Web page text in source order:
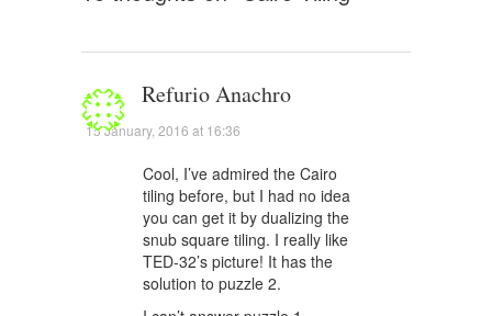
Refurio Anachro
15 January, 2016 at 16:36
Cool, I’ve admired the Cairo
tiling before, but I had no idea
you can get it by dualizing the
snub square tiling. I really like
TED-32’s picture! It has the
solution to puzzle 2.